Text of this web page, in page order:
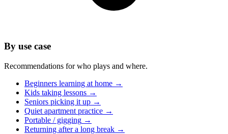
By use case
Recommendations for who plays and where.
Beginners learning at home →
Kids taking lessons →
Seniors picking it up →
Quiet apartment practice →
Portable / gigging →
Returning after a long break →